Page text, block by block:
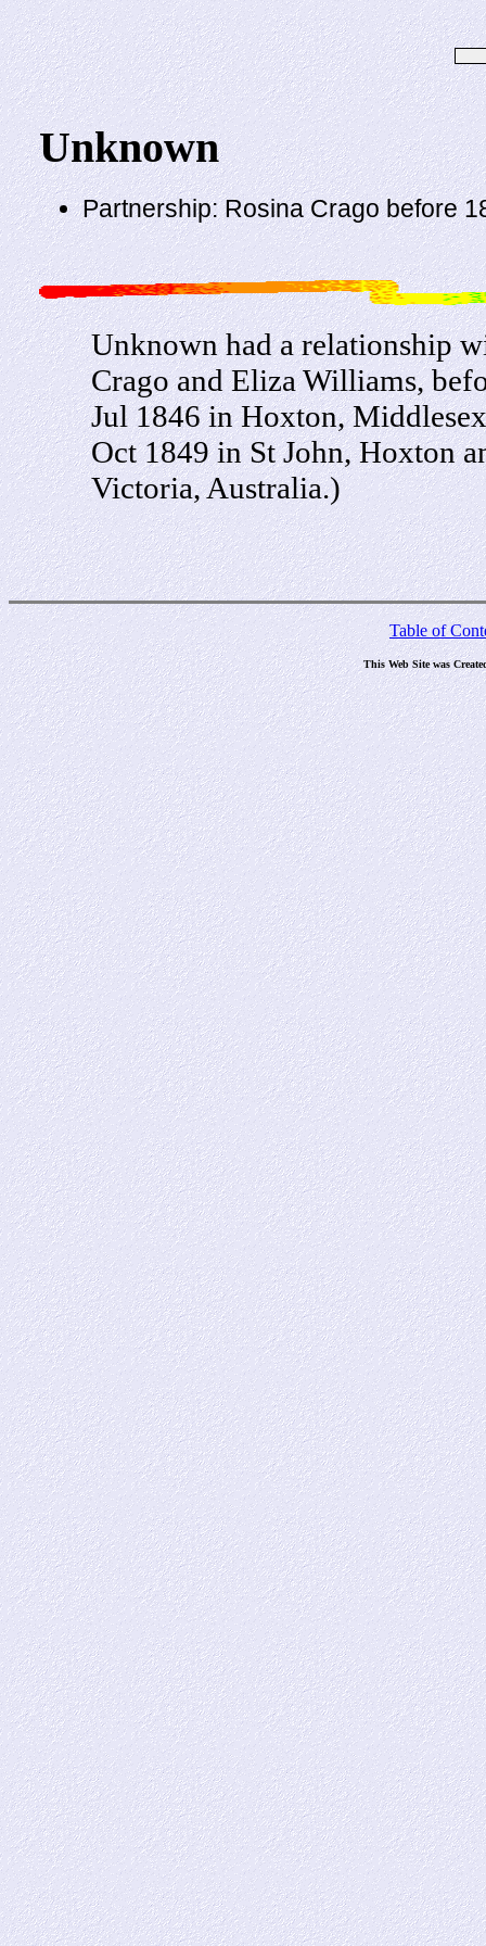
Unknown
Partnership: Rosina Crago before
Unknown had a relationship
Crago and Eliza Williams,
Jul 1846 in Hoxton,
Oct 1849 in St John, Hoxton
Victoria, Australia.)
Table of
This Web Site was